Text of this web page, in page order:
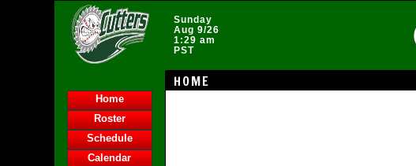
Sunday
Aug 9/26
1:29 am
PST
HOME
Home
Roster
Schedule
Calendar